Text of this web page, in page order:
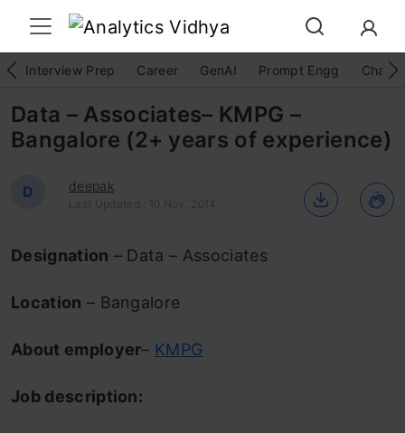
Interview Prep Career GenAI Prompt Engg
Data – Associates– KMPG –
Bangalore (2+ years of experience)
D deepak
Last Updated : 10 Nov, 2014
Designation – Data – Associates
Location – Bangalore
About employer– KMPG
Job description: